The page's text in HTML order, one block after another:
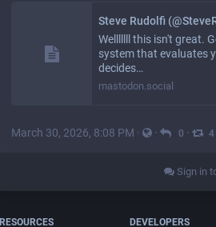
Steve Rudolfi
Welllllll this isn't great.
system that evaluates
decides…
mastodon.social
March 30, 2026, 8:08 PM · · 0 · 4
Sign in
RESOURCES
DEVELOPERS